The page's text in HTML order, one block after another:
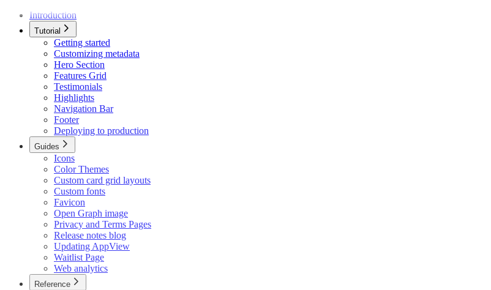
Introduction
Tutorial
Getting started
Customizing metadata
Hero Section
Features Grid
Testimonials
Highlights
Navigation Bar
Footer
Deploying to production
Guides
Icons
Color Themes
Custom card grid layouts
Custom fonts
Favicon
Open Graph image
Privacy and Terms Pages
Release notes blog
Updating AppView
Waitlist Page
Web analytics
Reference